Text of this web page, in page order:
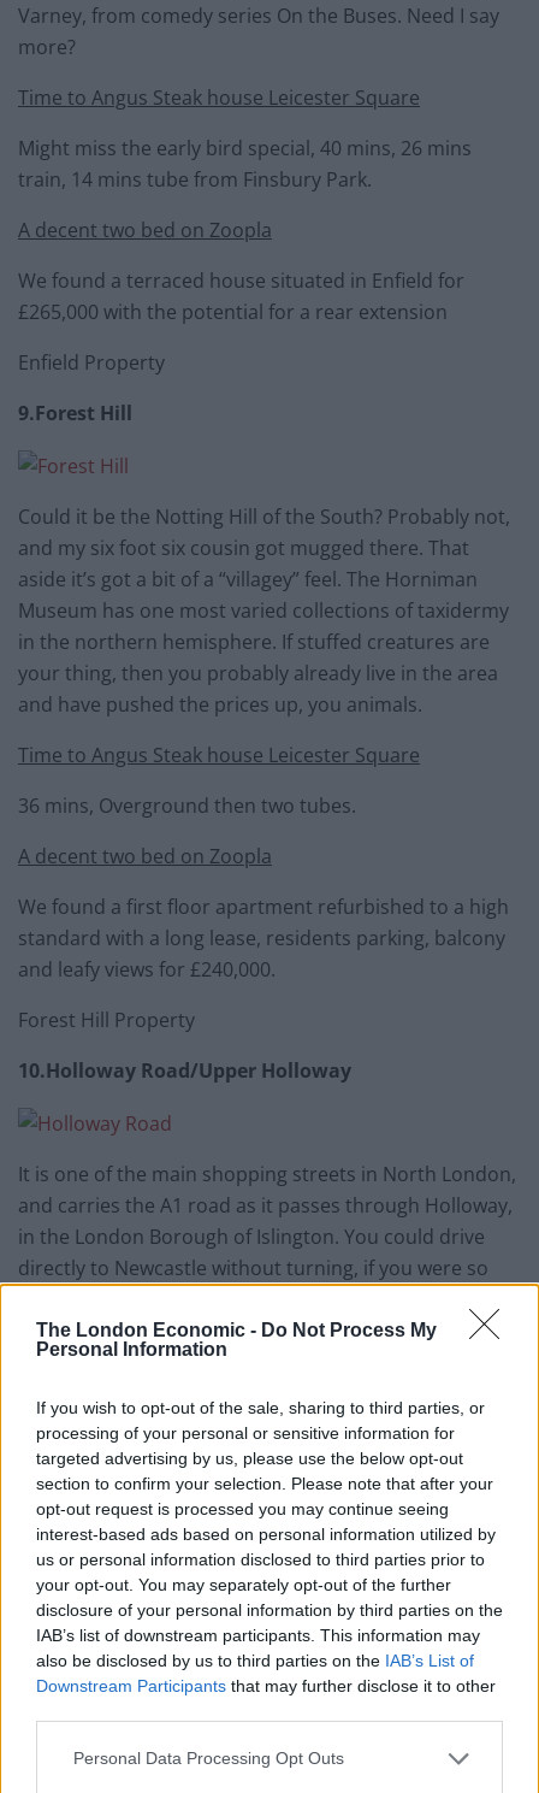
The London Economic - Do Not Process My
Personal Information
If you wish to opt-out of the sale, sharing to third parties, or
processing of your personal or sensitive information for
targeted advertising by us, please use the below opt-out
section to confirm your selection. Please note that after your
opt-out request is processed you may continue seeing
interest-based ads based on personal information utilized by
us or personal information disclosed to third parties prior to
your opt-out. You may separately opt-out of the further
disclosure of your personal information by third parties on the
IAB’s list of downstream participants. This information may
also be disclosed by us to third parties on the IAB’s List of
Downstream Participants that may further disclose it to other
Personal Data Processing Opt Outs
Varney, from comedy series On the Buses. Need I say
more?
Time to Angus Steak house Leicester Square
Might miss the early bird special, 40 mins, 26 mins
train, 14 mins tube from Finsbury Park.
A decent two bed on Zoopla
We found a terraced house situated in Enfield for
£265,000 with the potential for a rear extension
Enfield Property
9.Forest Hill
Could it be the Notting Hill of the South? Probably not,
and my six foot six cousin got mugged there. That
aside it’s got a bit of a “villagey” feel. The Horniman
Museum has one most varied collections of taxidermy
in the northern hemisphere. If stuffed creatures are
your thing, then you probably already live in the area
and have pushed the prices up, you animals.
Time to Angus Steak house Leicester Square
36 mins, Overground then two tubes.
A decent two bed on Zoopla
We found a first floor apartment refurbished to a high
standard with a long lease, residents parking, balcony
and leafy views for £240,000.
Forest Hill Property
10.Holloway Road/Upper Holloway
It is one of the main shopping streets in North London,
and carries the A1 road as it passes through Holloway,
in the London Borough of Islington. You could drive
directly to Newcastle without turning, if you were so
been back for ages, as some of the things I saw in there
have mentally scarred me.
Time to Angus Steak house Leicester Square
A carafty (get it?) 11 mins on the tube.
A decent two bed on Zoopla
We found a property for £330,000. Set on the first floor,
above commercial premises this two bedroom
converted apartment is offered for sale in good
decorative order.
11.Leyton